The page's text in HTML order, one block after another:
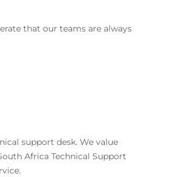
that our teams are always
support desk. We value
Africa Technical Support